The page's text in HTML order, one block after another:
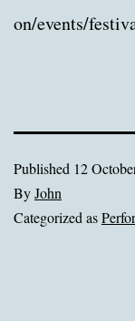
on/events/
Published 12
ByJohn
Categorized as